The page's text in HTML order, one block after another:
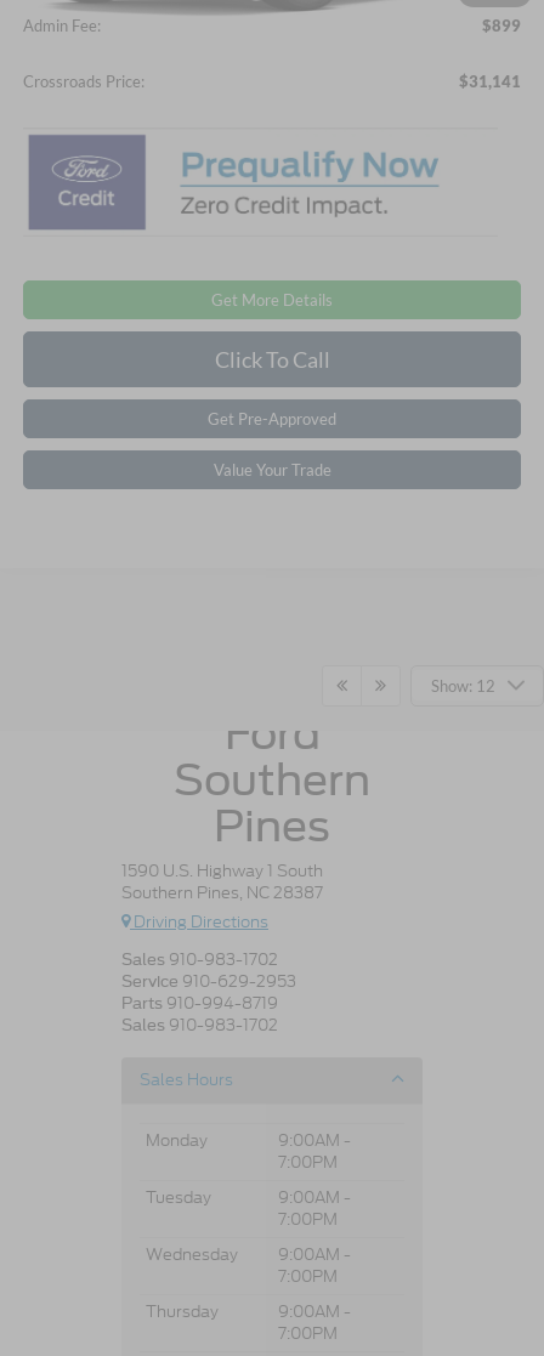
Admin Fee:
$899
Crossroads Price: $31,141
Get More Details
Click To Call
Get Pre-Approved
Value Your Trade
Show: 12
Crossroads
Ford
Southern
Pines
1590 U.S. Highway 1 South
Southern Pines, NC 28387
Driving Directions
Sales 910-983-1702
Service 910-629-2953
Parts 910-994-8719
Sales 910-983-1702
Sales Hours
Monday
9:00AM -
7:00PM
Tuesday
9:00AM -
7:00PM
Wednesday
9:00AM -
7:00PM
Thursday
9:00AM -
7:00PM